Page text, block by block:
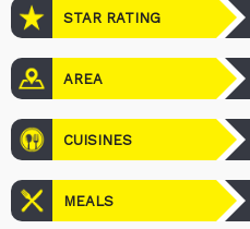
STAR RATING
AREA
CUISINES
MEALS